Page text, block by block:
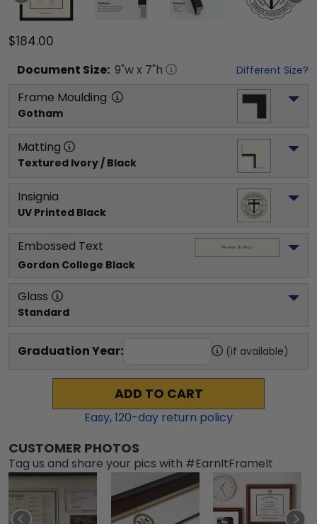
$184.00
Document Size: 9"w x 7"h Different Size?
Frame Moulding
Gotham
Matting
Textured Ivory / Black
Insignia
UV Printed Black
Embossed Text
Gordon College Black
Glass
Standard
Graduation Year: (if available)
ADD TO CART
Easy,120-day return policy
CUSTOMER PHOTOS
Tag us and share your pics with #EarnItFrameIt